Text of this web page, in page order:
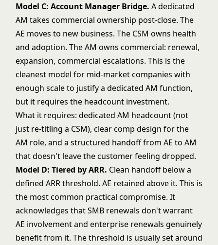
Model C: Account Manager Bridge. A dedicated
AM takes commercial ownership post-close. The
AE moves to new business. The CSM owns health
and adoption. The AM owns commercial: renewal,
expansion, commercial escalations. This is the
cleanest model for mid-market companies with
enough scale to justify a dedicated AM function,
but it requires the headcount investment.
What it requires: dedicated AM headcount (not
just re-titling a CSM), clear comp design for the
AM role, and a structured handoff from AE to AM
that doesn't leave the customer feeling dropped.
Model D: Tiered by ARR. Clean handoff below a
defined ARR threshold. AE retained above it. This is
the most common practical compromise. It
acknowledges that SMB renewals don't warrant
AE involvement and enterprise renewals genuinely
benefit from it. The threshold is usually set around